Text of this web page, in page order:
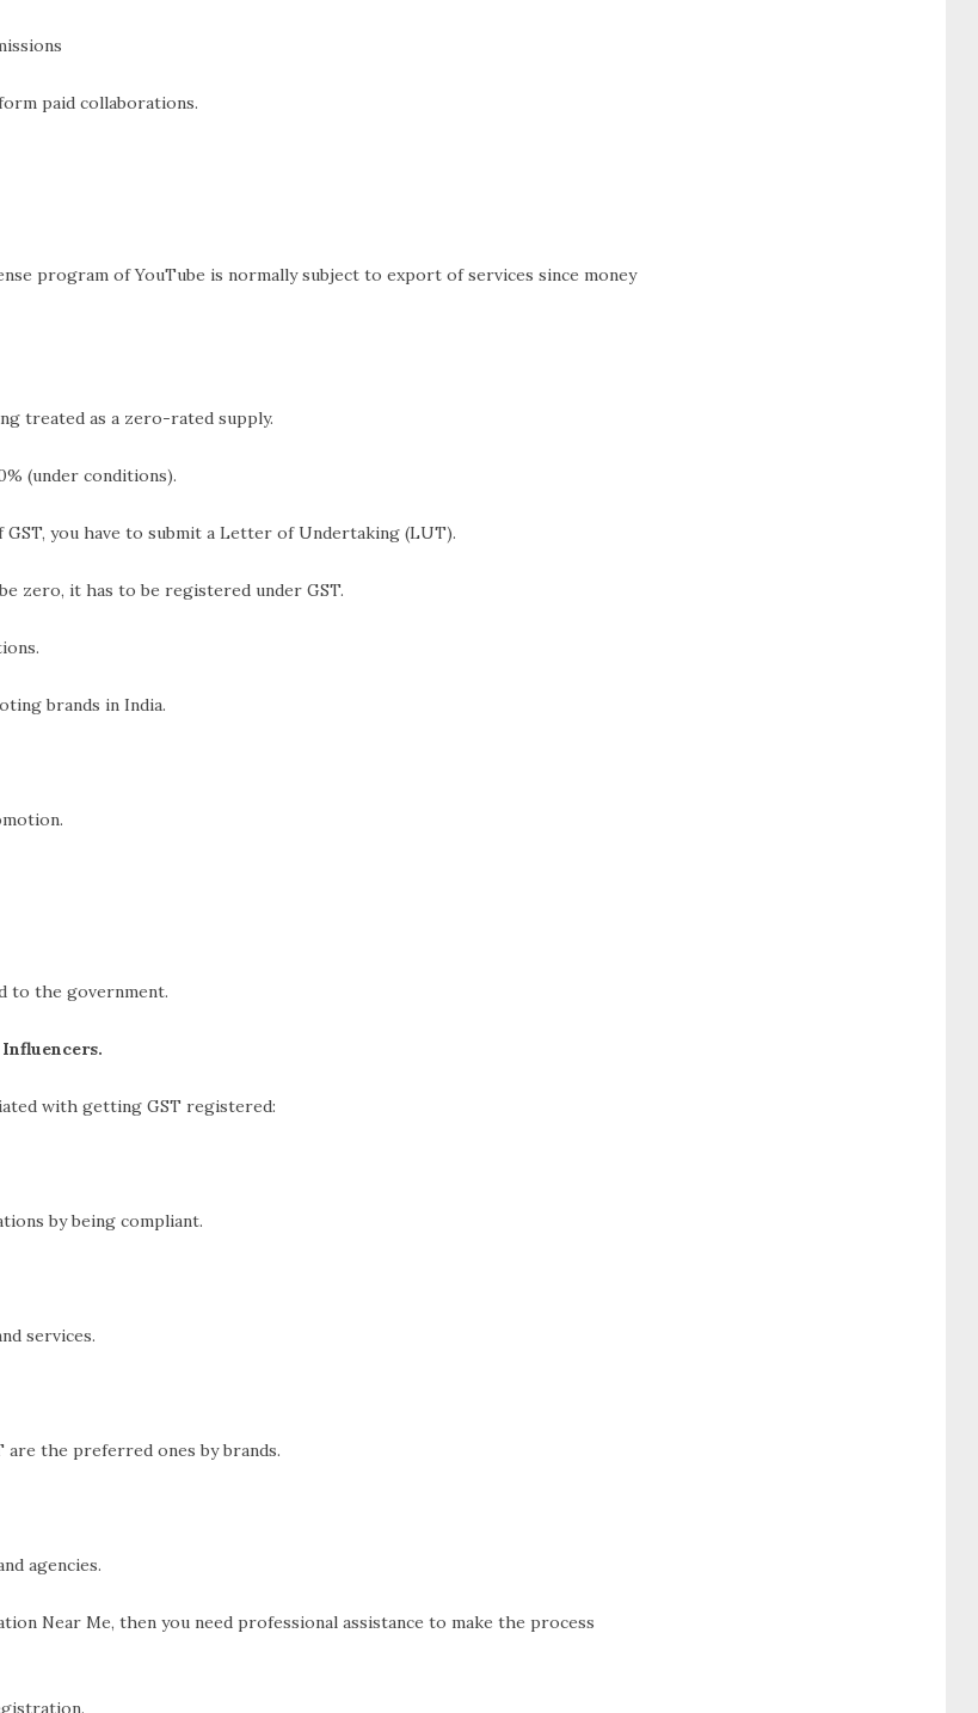
collaborations.
program of YouTube is normally subject to export of services since money
as a zero-rated supply.
conditions).
have to submit a Letter of Undertaking (LUT).
it has to be registered under GST.
brands in India.
to the government.
with getting GST registered:
by being compliant.
services.
the preferred ones by brands.
agencies.
Near Me, then you need professional assistance to make the process